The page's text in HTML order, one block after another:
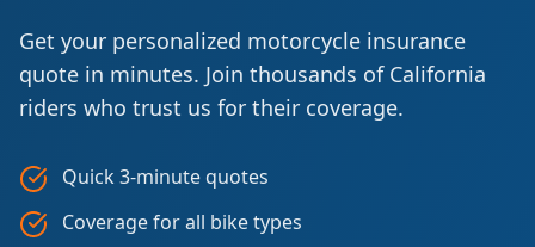
Get your personalized motorcycle insurance
quote in minutes. Join thousands of California
riders who trust us for their coverage.
Quick 3-minute quotes
Coverage for all bike types